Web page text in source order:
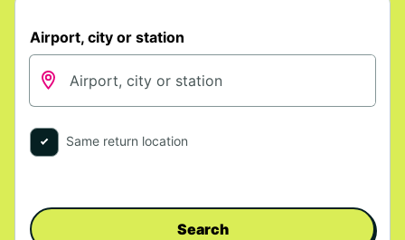
Airport, city or station
Same return location
Search